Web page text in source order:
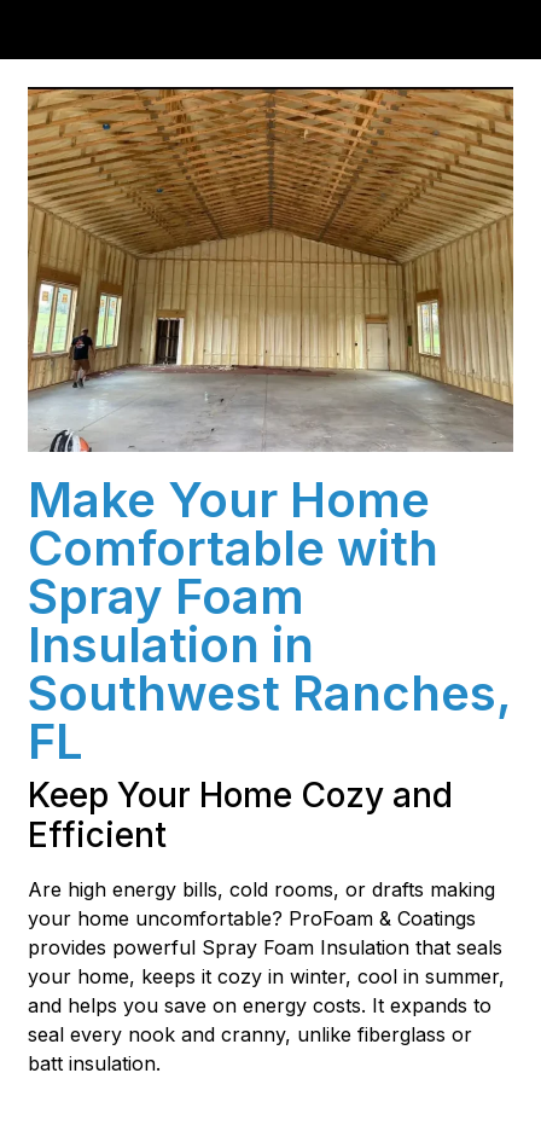
Make Your Home
Comfortable with
Spray Foam
Insulation in
Southwest Ranches,
FL
Keep Your Home Cozy and
Efficient
Are high energy bills, cold rooms, or drafts making
your home uncomfortable? ProFoam & Coatings
provides powerful Spray Foam Insulation that seals
your home, keeps it cozy in winter, cool in summer,
and helps you save on energy costs. It expands to
seal every nook and cranny, unlike fiberglass or
batt insulation.